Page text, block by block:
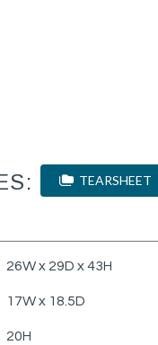
TEARSHEET
26W x 29D x 43H
17W x 18.5D
20H